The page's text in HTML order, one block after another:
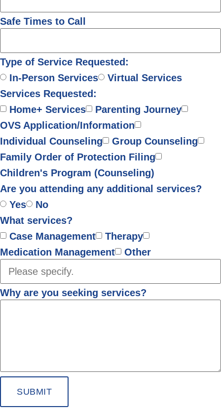
Safe Times to Call
Type of Service Requested:
In-Person Services
Virtual Services
Services Requested:
Home+ Services
Parenting Journey
OVS Application/Information
Individual Counseling
Group Counseling
Family Order of Protection Filing
Children's Program (Counseling)
Are you attending any additional services?
Yes
No
What services?
Case Management
Therapy
Medication Management
Other
Why are you seeking services?
SUBMIT